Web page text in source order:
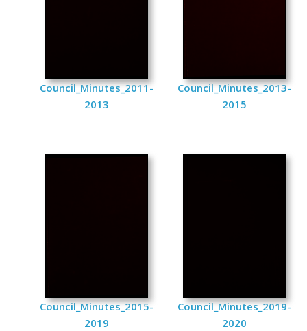
Council_Minutes_2011-
2013
Council_Minutes_2013-
2015
Council_Minutes_2015-
2019
Council_Minutes_2019-
2020